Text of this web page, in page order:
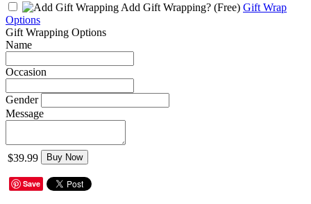
Add Gift Wrapping? (Free) Gift Wrap
Options
Gift Wrapping Options
Name
Occasion
Gender
Message
$39.99 Buy Now
Save